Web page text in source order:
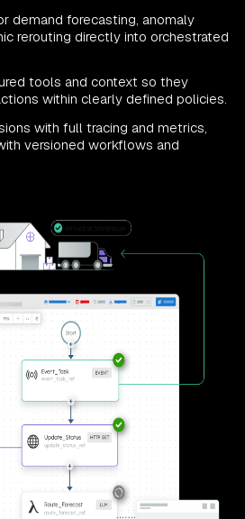
demand forecasting, anomaly
rerouting directly into orchestrated
tools and context so they
within clearly defined policies.
with full tracing and metrics,
versioned workflows and